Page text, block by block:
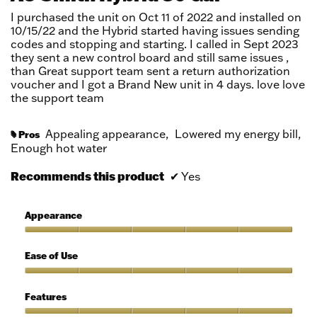
5
stars.
I purchased the unit on Oct 11 of 2022 and installed on
10/15/22 and the Hybrid started having issues sending
codes and stopping and starting. I called in Sept 2023
they sent a new control board and still same issues ,
than Great support team sent a return authorization
voucher and I got a Brand New unit in 4 days. love love
the support team
# Pros Appealing appearance, Lowered my energy bill,
Enough hot water
Recommends this product ✔ Yes
Appearance
5
out
5
Ease of Use
of
Use,
Features